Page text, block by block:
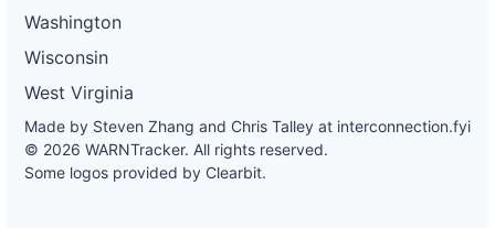
Washington
Wisconsin
West Virginia
Made by Steven Zhang and Chris Talley at interconnection.fyi
© 2026 WARNTracker. All rights reserved.
Some logos provided by Clearbit.